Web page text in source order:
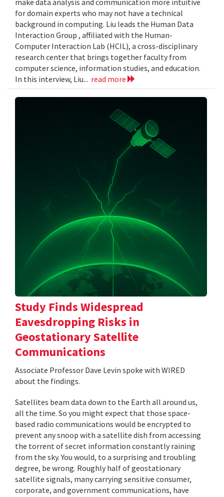
make data analysis and communication more intuitive
for domain experts who may not have a technical
background in computing. Liu leads the Human Data
Interaction Group , affiliated with the Human-
Computer Interaction Lab (HCIL), a cross-disciplinary
research center that brings together faculty from
computer science, information studies, and education.
In this interview, Liu... read more
Study Finds Widespread
Eavesdropping Risks in
Geostationary Satellite
Communications
Associate Professor Dave Levin spoke with WIRED
about the findings.
Satellites beam data down to the Earth all around us,
all the time. So you might expect that those space-
based radio communications would be encrypted to
prevent any snoop with a satellite dish from accessing
the torrent of secret information constantly raining
from the sky. You would, to a surprising and troubling
degree, be wrong. Roughly half of geostationary
satellite signals, many carrying sensitive consumer,
corporate, and government communications, have